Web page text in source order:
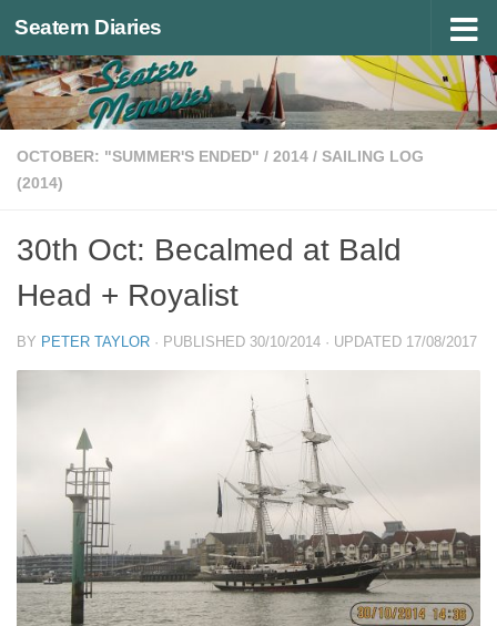
Below content
Seatern Diaries
OCTOBER: "SUMMER'S ENDED" / 2014 / SAILING LOG
(2014)
30th Oct: Becalmed at Bald
Head + Royalist
BY PETER TAYLOR · PUBLISHED 30/10/2014 · UPDATED 17/08/2017